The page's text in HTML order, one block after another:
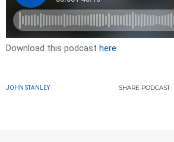
Download this podcast here
JOHN STANLEY SHARE PODCAST